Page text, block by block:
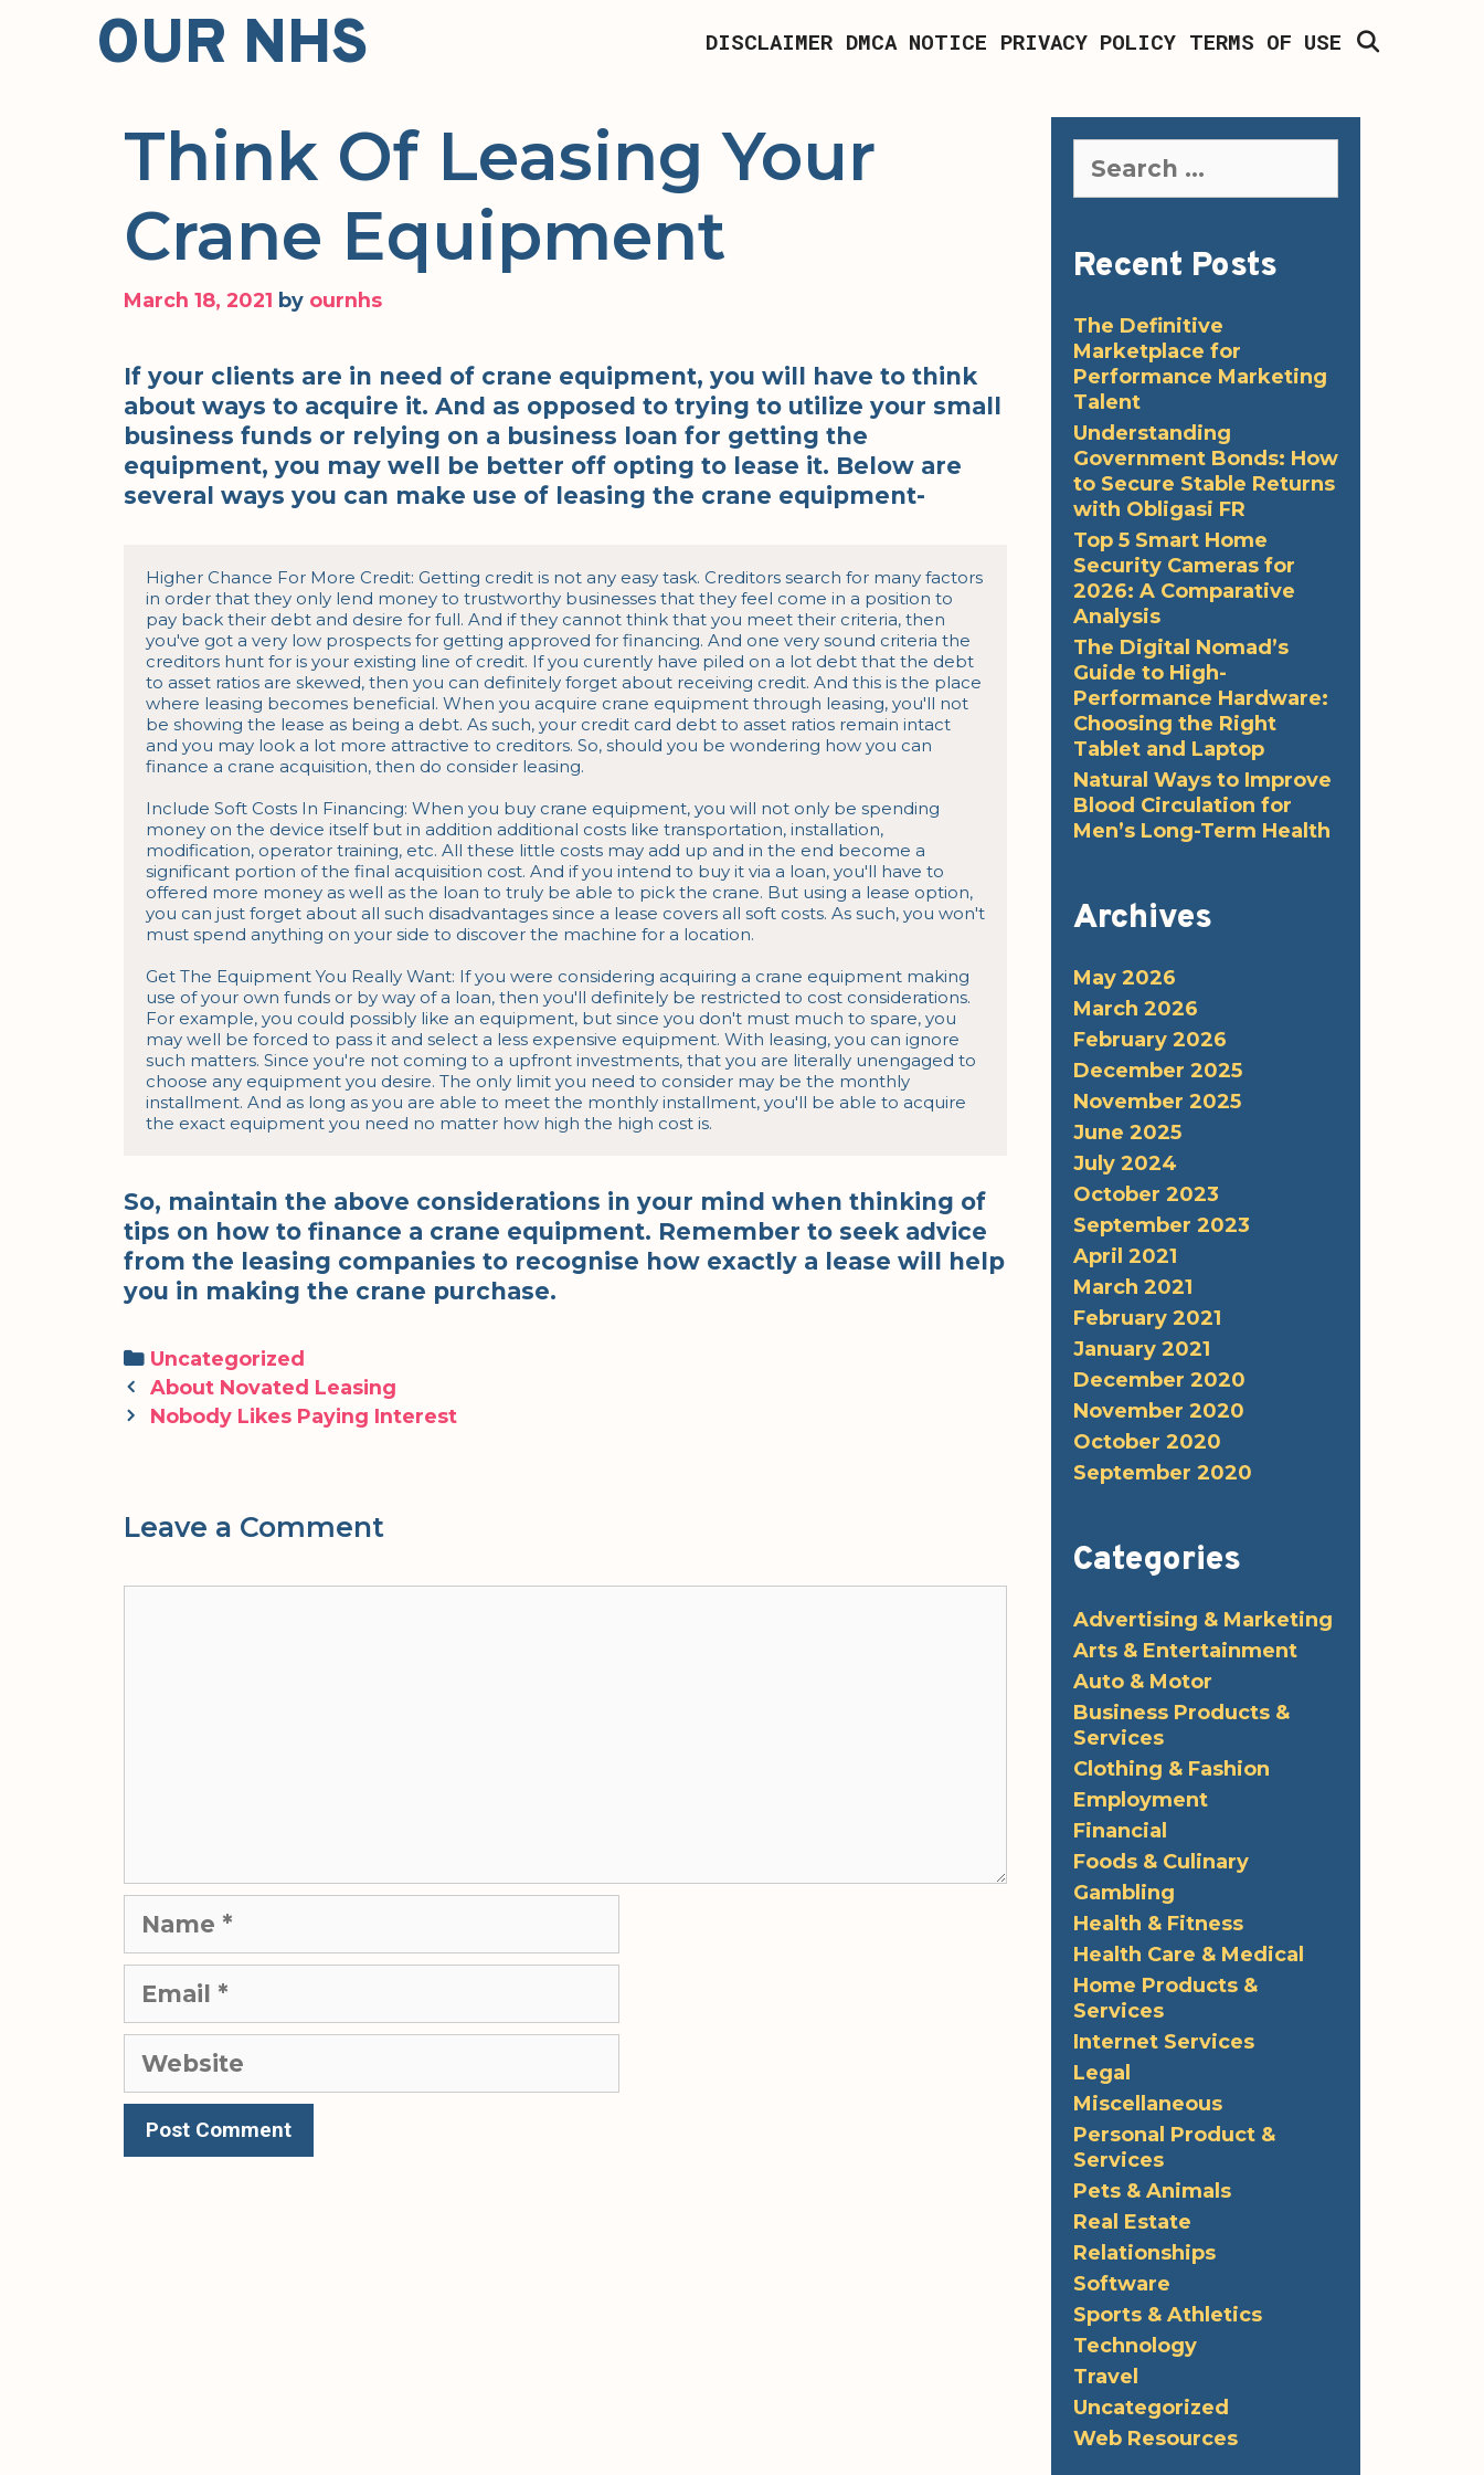
OUR NHS DISCLAIMER DMCA NOTICE PRIVACY POLICY TERMS OF USE
Think Of Leasing Your
Crane Equipment
March 18, 2021 by ournhs
If your clients are in need of crane equipment, you will have to think
about ways to acquire it. And as opposed to trying to utilize your small
business funds or relying on a business loan for getting the
equipment, you may well be better off opting to lease it. Below are
several ways you can make use of leasing the crane equipment-
Higher Chance For More Credit: Getting credit is not any easy task. Creditors search for many factors
in order that they only lend money to trustworthy businesses that they feel come in a position to
pay back their debt and desire for full. And if they cannot think that you meet their criteria, then
you've got a very low prospects for getting approved for financing. And one very sound criteria the
creditors hunt for is your existing line of credit. If you curently have piled on a lot debt that the debt
to asset ratios are skewed, then you can definitely forget about receiving credit. And this is the place
where leasing becomes beneficial. When you acquire crane equipment through leasing, you'll not
be showing the lease as being a debt. As such, your credit card debt to asset ratios remain intact
and you may look a lot more attractive to creditors. So, should you be wondering how you can
finance a crane acquisition, then do consider leasing.
Include Soft Costs In Financing: When you buy crane equipment, you will not only be spending
money on the device itself but in addition additional costs like transportation, installation,
modification, operator training, etc. All these little costs may add up and in the end become a
significant portion of the final acquisition cost. And if you intend to buy it via a loan, you'll have to
offered more money as well as the loan to truly be able to pick the crane. But using a lease option,
you can just forget about all such disadvantages since a lease covers all soft costs. As such, you won't
must spend anything on your side to discover the machine for a location.
Get The Equipment You Really Want: If you were considering acquiring a crane equipment making
use of your own funds or by way of a loan, then you'll definitely be restricted to cost considerations.
For example, you could possibly like an equipment, but since you don't must much to spare, you
may well be forced to pass it and select a less expensive equipment. With leasing, you can ignore
such matters. Since you're not coming to a upfront investments, that you are literally unengaged to
choose any equipment you desire. The only limit you need to consider may be the monthly
installment. And as long as you are able to meet the monthly installment, you'll be able to acquire
the exact equipment you need no matter how high the high cost is.
So, maintain the above considerations in your mind when thinking of
tips on how to finance a crane equipment. Remember to seek advice
from the leasing companies to recognise how exactly a lease will help
you in making the crane purchase.
Categories
Uncategorized
Post
navigation
About Novated Leasing
Nobody Likes Paying Interest
Leave a Comment
Name
Email
Website
for:
Recent Posts
The Definitive
Marketplace for
Performance Marketing
Talent
Understanding
Government Bonds: How
to Secure Stable Returns
with Obligasi FR
Top 5 Smart Home
Security Cameras for
2026: A Comparative
Analysis
The Digital Nomad’s
Guide to High-
Performance Hardware:
Choosing the Right
Tablet and Laptop
Natural Ways to Improve
Blood Circulation for
Men’s Long-Term Health
Archives
May 2026
March 2026
February 2026
December 2025
November 2025
June 2025
July 2024
October 2023
September 2023
April 2021
March 2021
February 2021
January 2021
December 2020
November 2020
October 2020
September 2020
Categories
Advertising & Marketing
Arts & Entertainment
Auto & Motor
Business Products &
Services
Clothing & Fashion
Employment
Financial
Foods & Culinary
Gambling
Health & Fitness
Health Care & Medical
Home Products &
Services
Internet Services
Legal
Miscellaneous
Personal Product &
Services
Pets & Animals
Real Estate
Relationships
Software
Sports & Athletics
Technology
Travel
Uncategorized
Web Resources